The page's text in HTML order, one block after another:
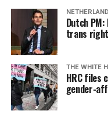
Dutch
trans
THE WHITE
HRC files
gender-